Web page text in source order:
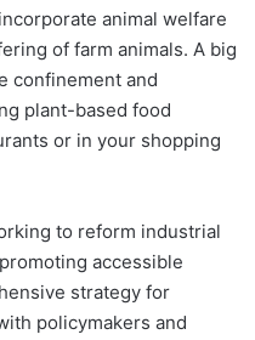
animal welfare
of farm animals. A big
confinement and
plant-based food
or in your shopping
to reform industrial
accessible
strategy for
policymakers and